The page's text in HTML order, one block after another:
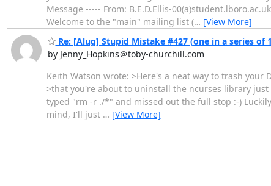
Message ----- From: B.E.D.Ellis-
Welcome to the "main" mailing list (… [View More]
Re: [Alug] Stupid Mistake #427 (one in a series of
by Jenny_Hopkins＠toby-churchill.com
Keith Watson wrote: >Here's a neat way to trash
>that you're about to uninstall the ncurses library
typed "rm -r ./*" and missed out the full stop :-)
mind, I'll just … [View More]